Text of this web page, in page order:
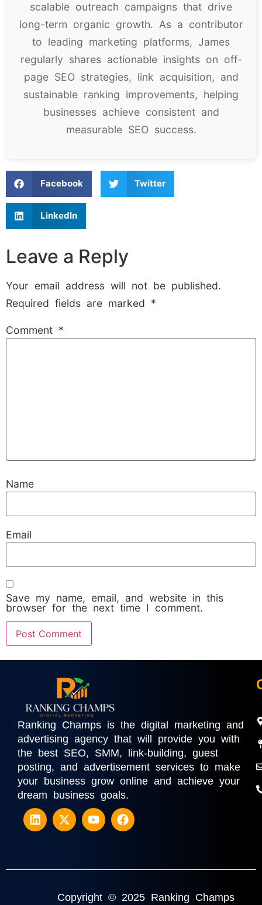
scalable outreach campaigns that drive
long-term organic growth. As a contributor
to leading marketing platforms, James
regularly shares actionable insights on off-
page SEO strategies, link acquisition, and
sustainable ranking improvements, helping
businesses achieve consistent and
measurable SEO success.
Facebook Twitter
LinkedIn
Leave a Reply
Your email address will not be published.
Required fields are marked *
Comment *
Name
Email
Save my name, email, and website in this
browser for the next time I comment.
Ranking Champs is the digital marketing and
advertising agency that will provide you with
the best SEO, SMM, link-building, guest
posting, and advertisement services to make
your business grow online and achieve your
dream business goals.
Copyright © 2025 Ranking Champs